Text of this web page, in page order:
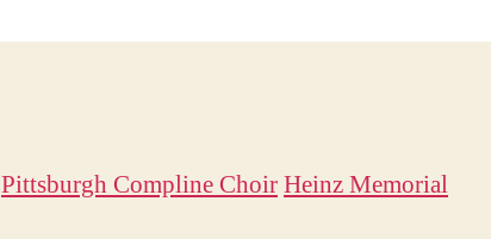
Pittsburgh Compline ChoirHeinz Memorial